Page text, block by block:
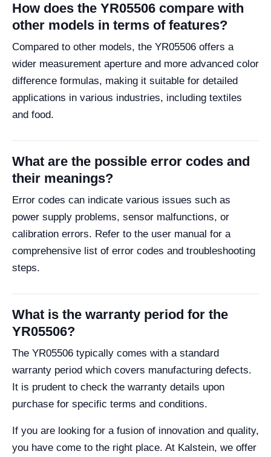
How does the YR05506 compare with
other models in terms of features?
Compared to other models, the YR05506 offers a
wider measurement aperture and more advanced color
difference formulas, making it suitable for detailed
applications in various industries, including textiles
and food.
What are the possible error codes and
their meanings?
Error codes can indicate various issues such as
power supply problems, sensor malfunctions, or
calibration errors. Refer to the user manual for a
comprehensive list of error codes and troubleshooting
steps.
What is the warranty period for the
YR05506?
The YR05506 typically comes with a standard
warranty period which covers manufacturing defects.
It is prudent to check the warranty details upon
purchase for specific terms and conditions.
If you are looking for a fusion of innovation and quality,
you have come to the right place. At Kalstein, we offer